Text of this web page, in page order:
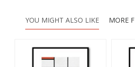
YOU MIGHT ALSO LIKE MORE